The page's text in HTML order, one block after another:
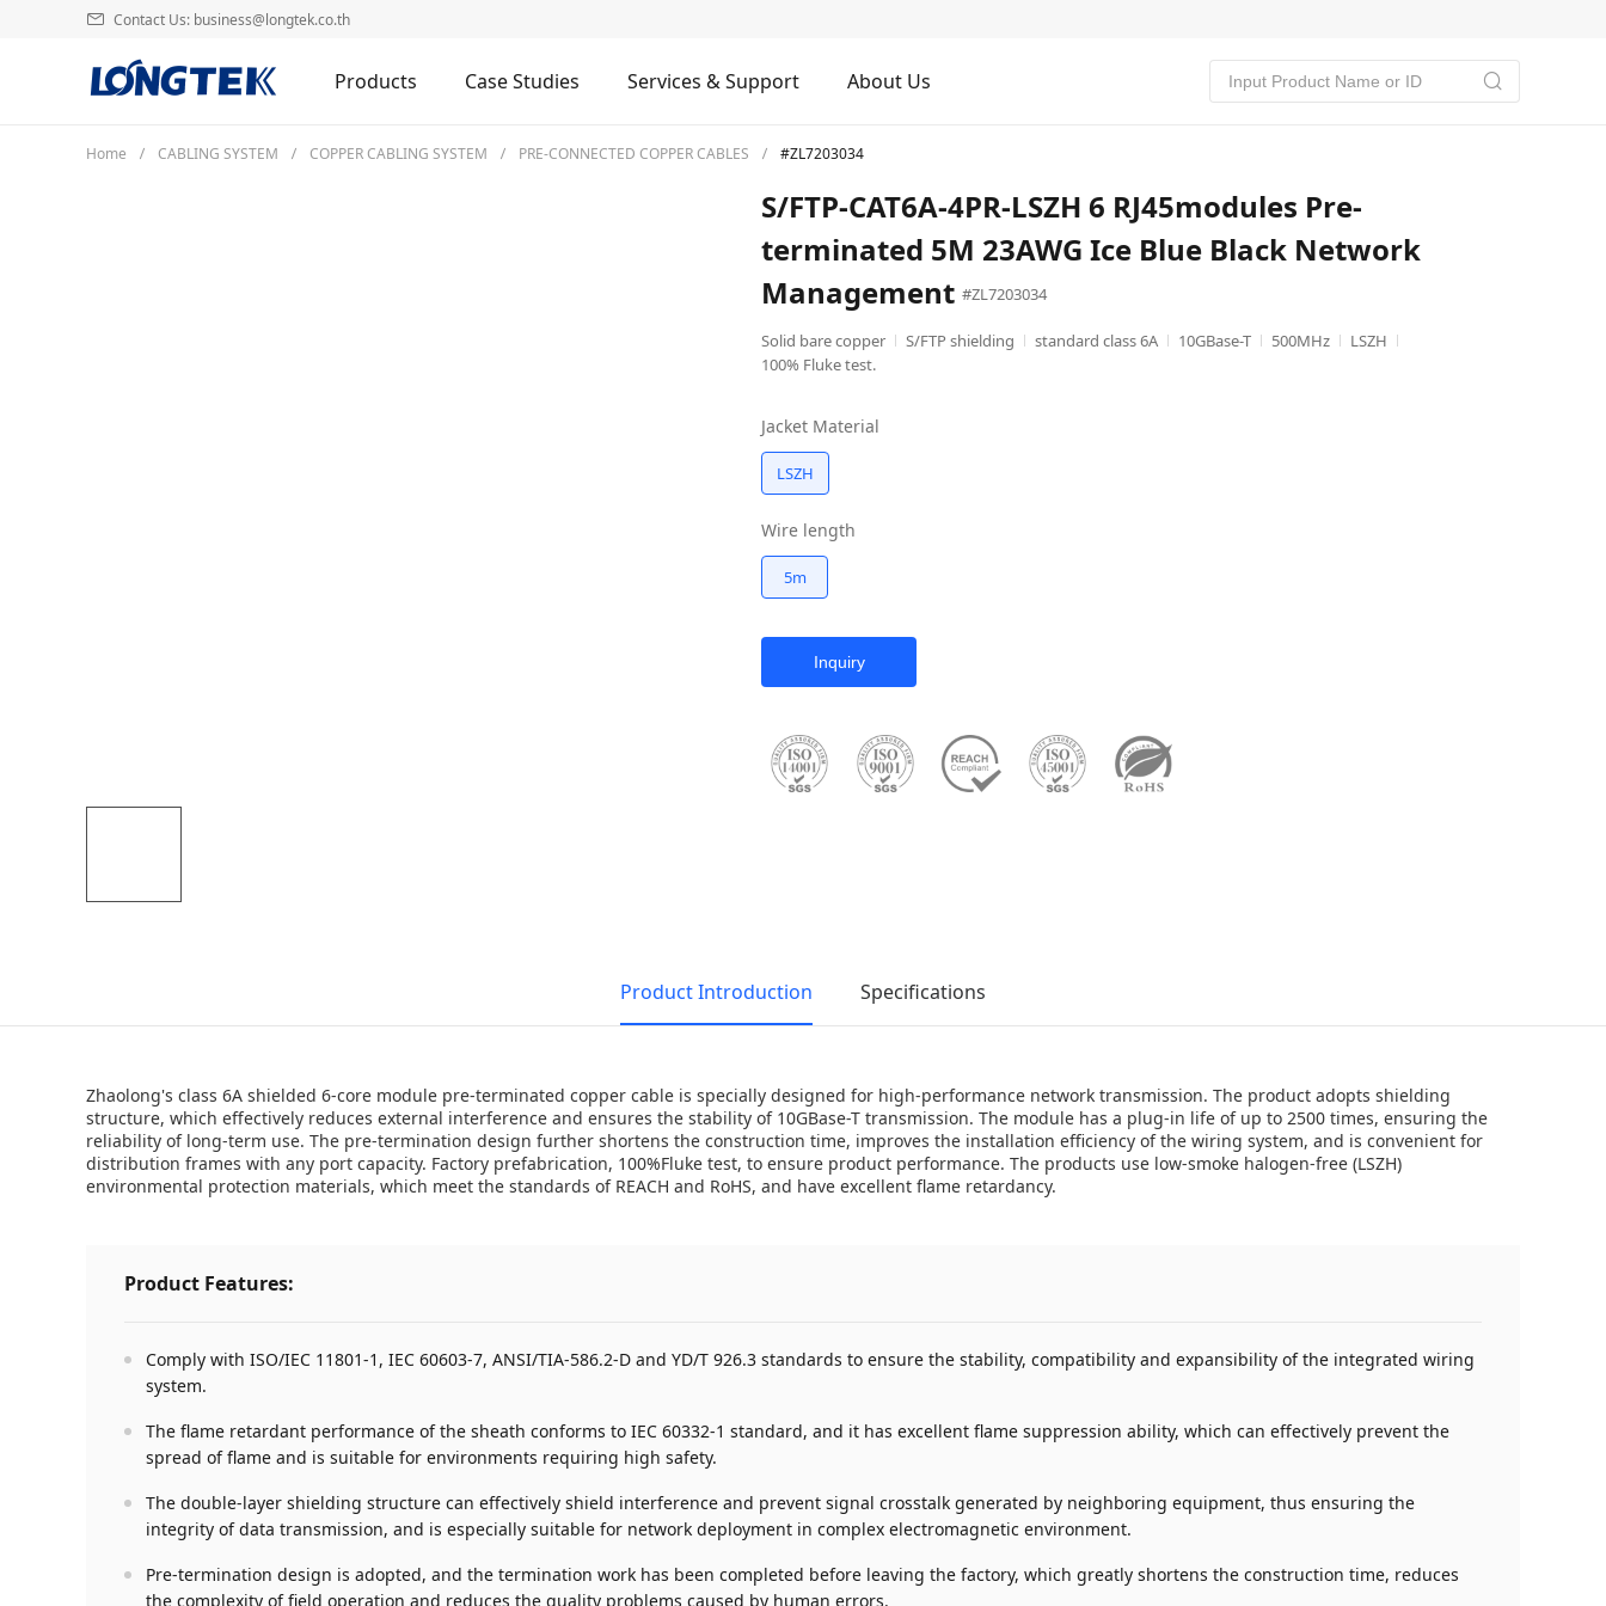
Contact Us: business@longtek.co.th
Products Case Studies Services & Support About Us
Home CABLING SYSTEM COPPER CABLING SYSTEM PRE-CONNECTED COPPER CABLES #ZL7203034
S/FTP-CAT6A-4PR-LSZH 6 RJ45modules Pre-
terminated 5M 23AWG Ice Blue Black Network
Management #ZL7203034
Solid bare copper S/FTP shielding standard class 6A 10GBase-T 500MHz
LSZH
100% Fluke test.
Jacket Material
LSZH
Wire length
5m
Inquiry
Product Introduction Specifications
Zhaolong's class 6A shielded 6-core module pre-terminated copper cable is specially designed for high-performance network transmission. The product adopts shielding
structure, which effectively reduces external interference and ensures the stability of 10GBase-T transmission. The module has a plug-in life of up to 2500 times, ensuring the
reliability of long-term use. The pre-termination design further shortens the construction time, improves the installation efficiency of the wiring system, and is convenient for
distribution frames with any port capacity. Factory prefabrication, 100%Fluke test, to ensure product performance. The products use low-smoke halogen-free (LSZH)
environmental protection materials, which meet the standards of REACH and RoHS, and have excellent flame retardancy.
Product Features:
Comply with ISO/IEC 11801-1, IEC 60603-7, ANSI/TIA-586.2-D and YD/T 926.3 standards to ensure the stability, compatibility and expansibility of the integrated wiring
system.
The flame retardant performance of the sheath conforms to IEC 60332-1 standard, and it has excellent flame suppression ability, which can effectively prevent the
spread of flame and is suitable for environments requiring high safety.
The double-layer shielding structure can effectively shield interference and prevent signal crosstalk generated by neighboring equipment, thus ensuring the
integrity of data transmission, and is especially suitable for network deployment in complex electromagnetic environment.
Pre-termination design is adopted, and the termination work has been completed before leaving the factory, which greatly shortens the construction time, reduces
the complexity of field operation and reduces the quality problems caused by human errors.